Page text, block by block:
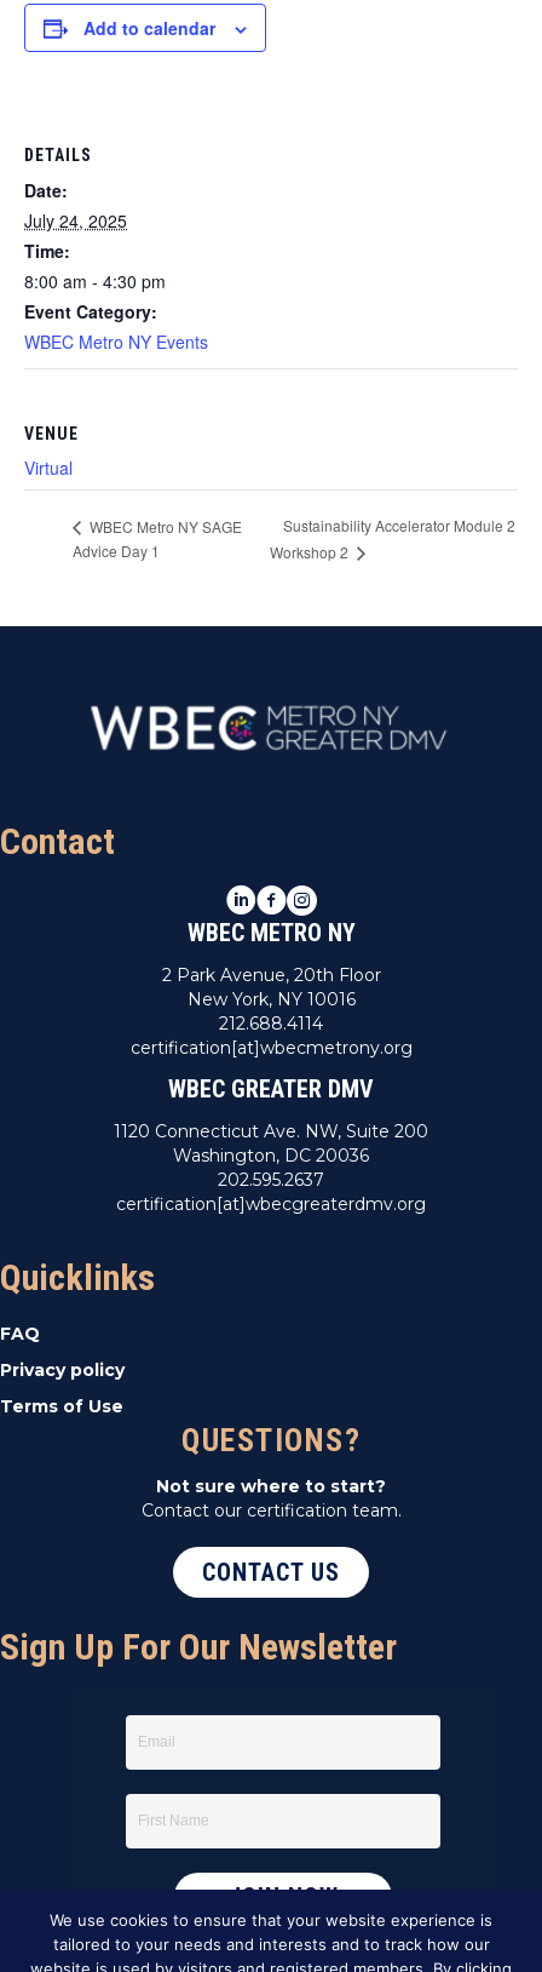
Add to calendar
DETAILS
Date:
July 24, 2025
Time:
8:00 am - 4:30 pm
Event Category:
WBEC Metro NY Events
VENUE
Virtual
WBEC Metro NY SAGE
Advice Day 1
Sustainability Accelerator Module 2
Workshop 2
Contact
LinkedIn
Facebook
Instagram
WBEC METRO NY
2 Park Avenue, 20th Floor
New York, NY 10016
212.688.4114
certification[at]wbecmetrony.org
WBEC GREATER DMV
1120 Connecticut Ave. NW, Suite 200
Washington, DC 20036
202.595.2637
certification[at]wbecgreaterdmv.org
Quicklinks
FAQ
Privacy policy
Terms of Use
QUESTIONS?
Not sure where to start?
Contact our certification team.
CONTACT US
Sign Up For Our Newsletter
We use cookies to ensure that your website experience is
tailored to your needs and interests and to track how our